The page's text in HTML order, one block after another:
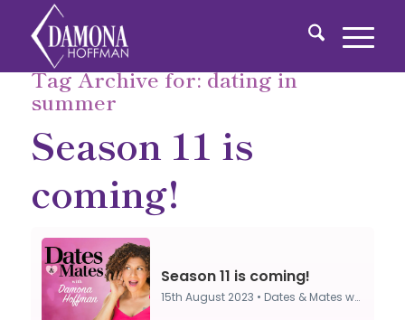
Tag Archive for:dating in
summer
Season 11 is
coming!